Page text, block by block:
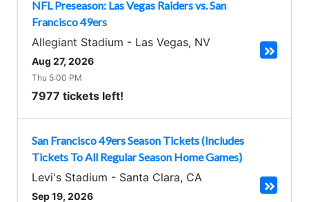
NFL Preseason: Las Vegas Raiders vs. San
Francisco 49ers
Allegiant Stadium - Las Vegas, NV
Aug 27, 2026
Thu 5:00 PM
7977 tickets left!
San Francisco 49ers Season Tickets (Includes
Tickets To All Regular Season Home Games)
Levi's Stadium - Santa Clara, CA
Sep 19, 2026